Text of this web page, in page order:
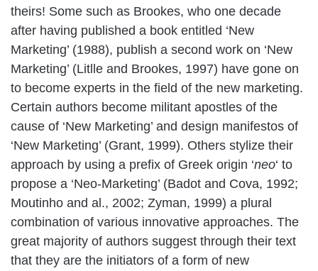
theirs! Some such as Brookes, who one decade
after having published a book entitled ‘New
Marketing’ (1988), publish a second work on ‘New
Marketing’ (Litlle and Brookes, 1997) have gone on
to become experts in the field of the new marketing.
Certain authors become militant apostles of the
cause of ‘New Marketing’ and design manifestos of
‘New Marketing’ (Grant, 1999). Others stylize their
approach by using a prefix of Greek origin ‘neo‘ to
propose a ‘Neo-Marketing’ (Badot and Cova, 1992;
Moutinho and al., 2002; Zyman, 1999) a plural
combination of various innovative approaches. The
great majority of authors suggest through their text
that they are the initiators of a form of new